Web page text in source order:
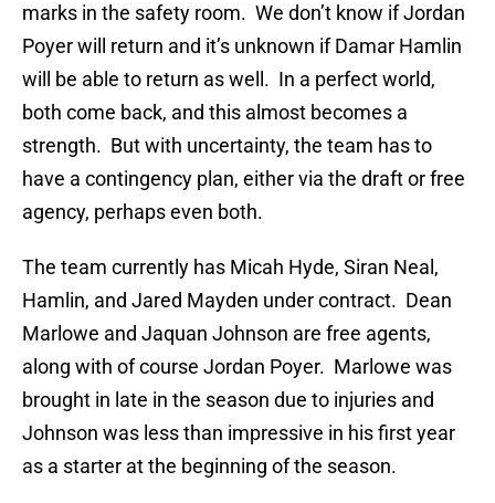
marks in the safety room. We don’t know if Jordan
Poyer will return and it’s unknown if Damar Hamlin
will be able to return as well. In a perfect world,
both come back, and this almost becomes a
strength. But with uncertainty, the team has to
have a contingency plan, either via the draft or free
agency, perhaps even both.
The team currently has Micah Hyde, Siran Neal,
Hamlin, and Jared Mayden under contract. Dean
Marlowe and Jaquan Johnson are free agents,
along with of course Jordan Poyer. Marlowe was
brought in late in the season due to injuries and
Johnson was less than impressive in his first year
as a starter at the beginning of the season.